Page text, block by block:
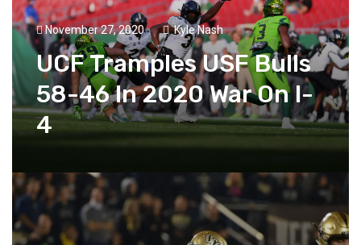
November 27, 2020 Kyle Nash
UCF Tramples USF Bulls
58-46 In 2020 War On I-
4